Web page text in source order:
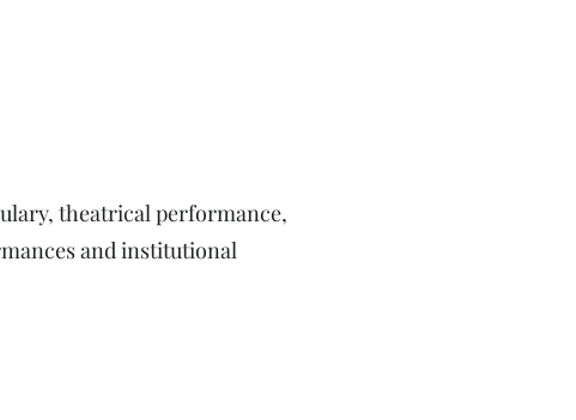
theatrical performance,
and institutional